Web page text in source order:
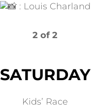
: Louis Charland
2 of 2
SATURDAY
Kids’ Race